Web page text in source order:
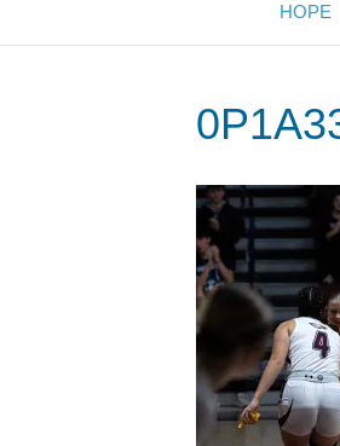
HOPE